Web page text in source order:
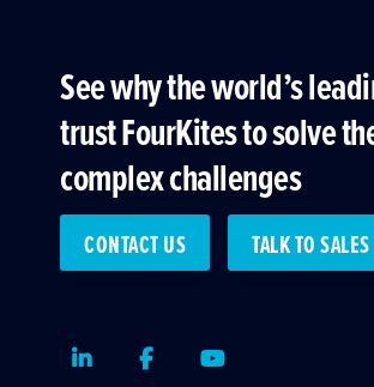
See why the world’s
trust FourKites to solve
complex challenges
CONTACT US TALK TO SALES
LinkedInFacebookYoutube